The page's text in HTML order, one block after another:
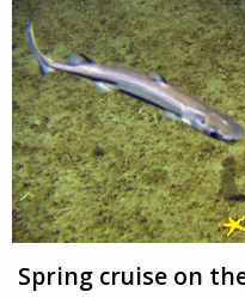
Spring cruise on